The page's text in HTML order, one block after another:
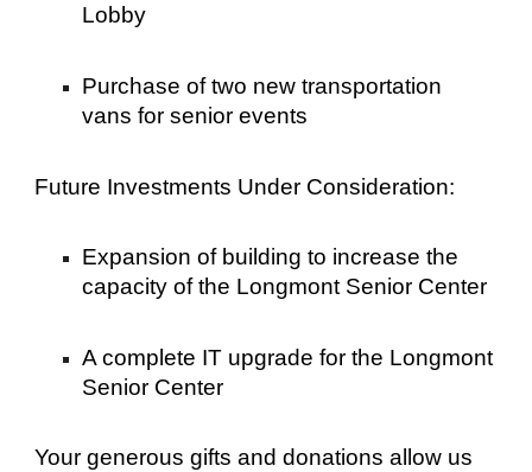
Lobby
Purchase of two new transportation
vans for senior events
Future Investments Under Consideration:
Expansion of building to increase the
capacity of the Longmont Senior Center
A complete IT upgrade for the Longmont
Senior Center
Your generous gifts and donations allow us